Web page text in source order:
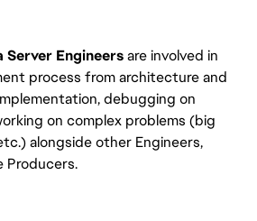
Server Engineersare involved in
process from architecture and
debugging on
on complex problems (big
alongside other Engineers,
Producers.